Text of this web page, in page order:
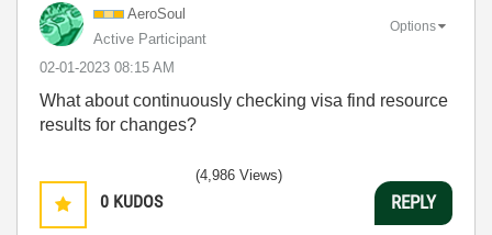
AeroSoul
Active Participant
‎02-01-2023 08:15 AM
Options
What about continuously checking visa find resource
results for changes?
0 KUDOS
(4,986 Views)
REPLY